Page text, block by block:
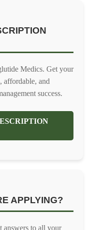
Medics. Get your
affordable, and
success.
APPLYING?
answers to all your